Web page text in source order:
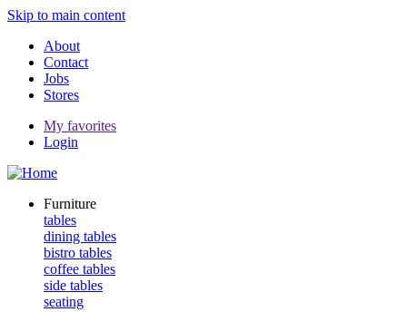
Skip to main content
About
Contact
Jobs
Stores
My favorites
Login
Furniture
tables
dining tables
bistro tables
coffee tables
side tables
seating